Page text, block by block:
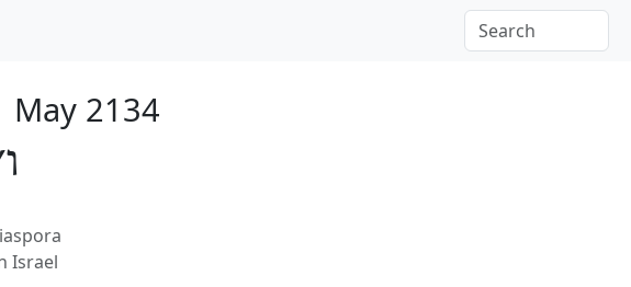
May 2134
Israel